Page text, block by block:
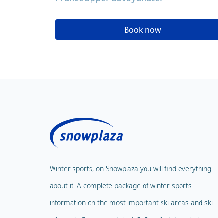
Book now
Winter sports, on Snowplaza you will find everything
about it. A complete package of winter sports
information on the most important ski areas and ski